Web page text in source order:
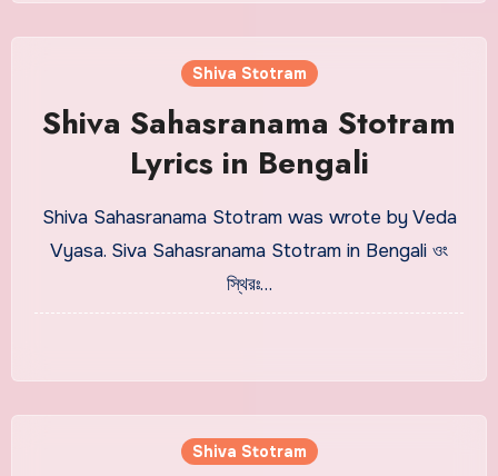
Shiva Stotram
Shiva Sahasranama Stotram
Lyrics in Bengali
Shiva Sahasranama Stotram was wrote by Veda
Vyasa. Siva Sahasranama Stotram in Bengali ওং
স্থিরঃ…
Shiva Stotram